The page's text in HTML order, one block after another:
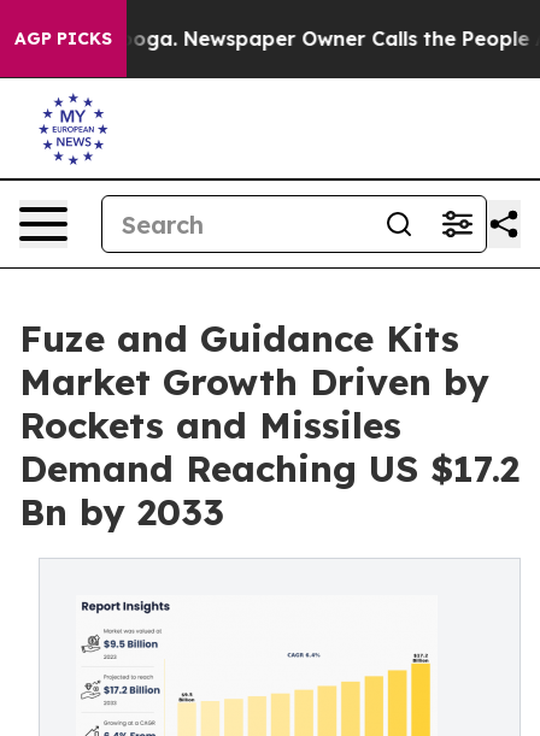
AGP PICKSNewspaper Owner Calls the People
Fuze and Guidance Kits
Market Growth Driven by
Rockets and Missiles
Demand Reaching US $17.2
Bn by 2033